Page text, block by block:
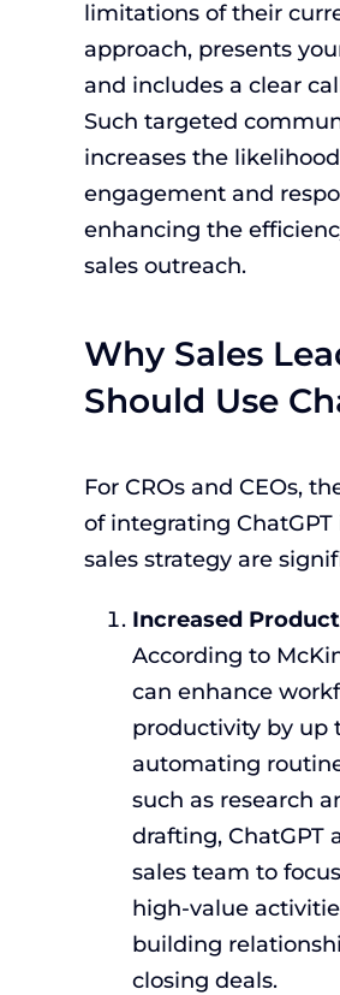
limitations of their
approach, presents
and includes a clear
Such targeted
increases the
engagement and
enhancing the
sales outreach.
Why Sales
Should Use
For CROs and CEOs,
of integrating
sales strategy are
Increased
According to
can enhance
productivity by up
automating
such as research
drafting, ChatGPT
sales team to
high-value
building
closing deals.